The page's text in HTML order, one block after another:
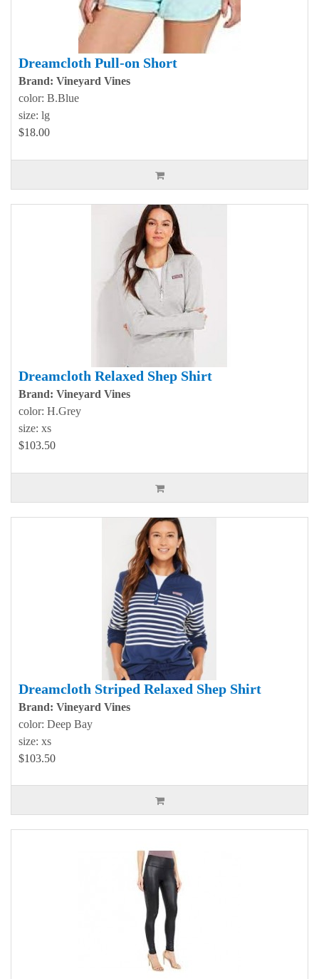
Dreamcloth Pull-on Short
Brand: Vineyard Vines
color: B.Blue
size: lg
$18.00
Dreamcloth Relaxed Shep Shirt
Brand: Vineyard Vines
color: H.Grey
size: xs
$103.50
Dreamcloth Striped Relaxed Shep Shirt
Brand: Vineyard Vines
color: Deep Bay
size: xs
$103.50